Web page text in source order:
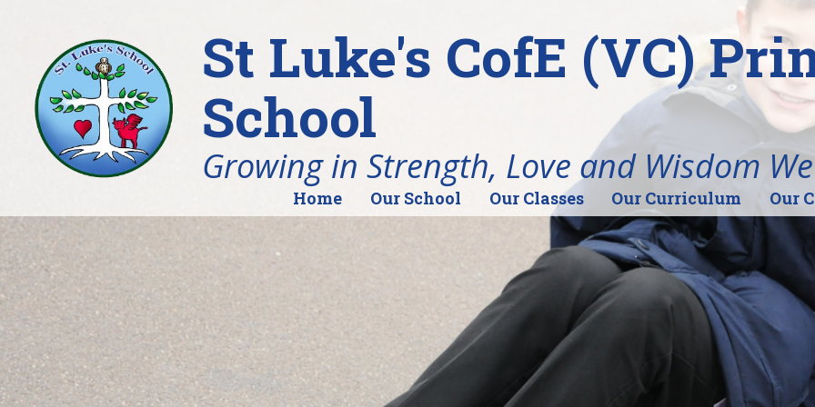
St Luke's CofE (VC)
School
Growing in Strength, Love and Wisdom
Home Our School Our Classes Our Curriculum Our